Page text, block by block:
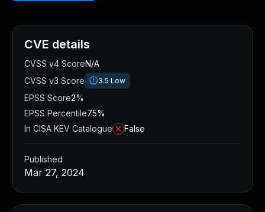
CVE details
CVSS v4 ScoreN/A
CVSS v3 Score
3.5 Low
EPSS Score2%
EPSS Percentile75%
In CISA KEV Catalogue
False
Published
Mar 27, 2024